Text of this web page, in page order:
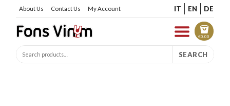
About Us Contact Us My Account IT EN DE
€0.00
SEARCH